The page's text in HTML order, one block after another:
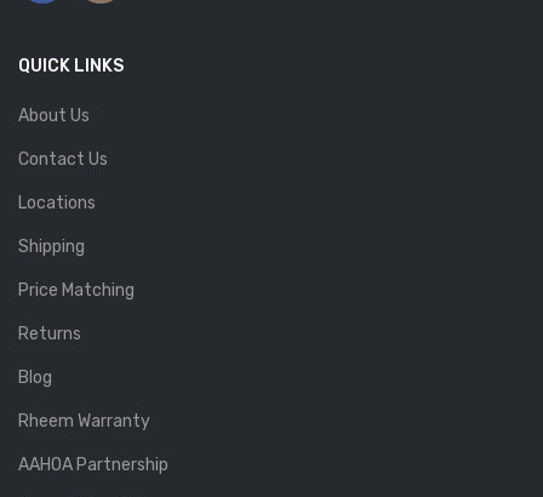
QUICK LINKS
About Us
Contact Us
Locations
Shipping
Price Matching
Returns
Blog
Rheem Warranty
AAHOA Partnership